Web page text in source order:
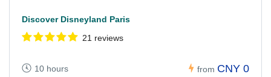
Discover Disneyland Paris
21 reviews
10 hours from CNY 0